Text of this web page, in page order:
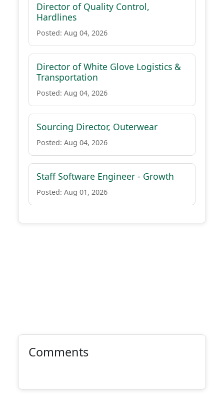
Director of Quality Control,
Hardlines
Posted: Aug 04, 2026
Director of White Glove Logistics &
Transportation
Posted: Aug 04, 2026
Sourcing Director, Outerwear
Posted: Aug 04, 2026
Staff Software Engineer - Growth
Posted: Aug 01, 2026
Comments